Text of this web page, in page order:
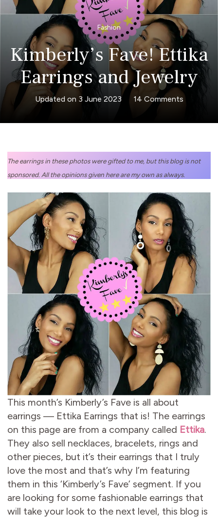
Fashion
Kimberly’s Fave! Ettika
Earrings and Jewelry
Updated on 3 June 2023 14 Commentson
Fave!
Earrings
Jewelry
The earrings in these photos were gifted to me, but this blog is not
sponsored. All the opinions given here are my own as always.
This month’s Kimberly’s Fave is all about
earrings — Ettika Earrings that is! The earrings
on this page are from a company called Ettika.
They also sell necklaces, bracelets, rings and
other pieces, but it’s their earrings that I truly
love the most and that’s why I’m featuring
them in this ‘Kimberly’s Fave’ segment. If you
are looking for some fashionable earrings that
will take your look to the next level, this blog is